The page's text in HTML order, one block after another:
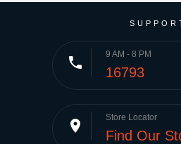
phone 9 AM - 8 PM
16793
place Store Locator
Find Our